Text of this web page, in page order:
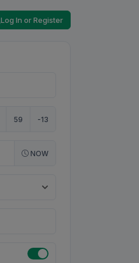
Log In or Register
59 -13
NOW